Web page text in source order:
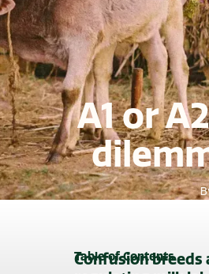
A1 or
Confusion breeds
Table of Contents